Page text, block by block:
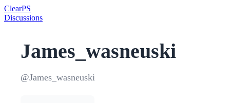
ClearPS
Discussions
James_wasneuski
@James_wasneuski